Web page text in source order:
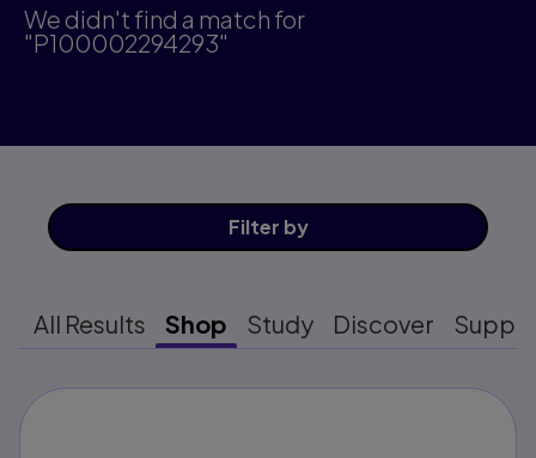
We didn't find a match for
"P100002294293"
Filter by
All Results Shop Study Discover